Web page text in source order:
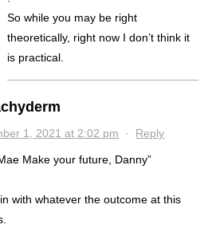
So while you may be right
theoretically, right now I don’t think it
is practical.
1, 2021 at 2:02 pm · Reply
Make your future, Danny”
in with whatever the outcome at this